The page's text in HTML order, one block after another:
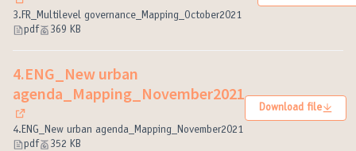
(External link)
3.FR_Multilevel governance_Mapping_October2021
pdf
369 KB
4.ENG_New urban
agenda_Mapping_November2021
(External link)
4.ENG_New urban agenda_Mapping_November2021
pdf
352 KB
Download file